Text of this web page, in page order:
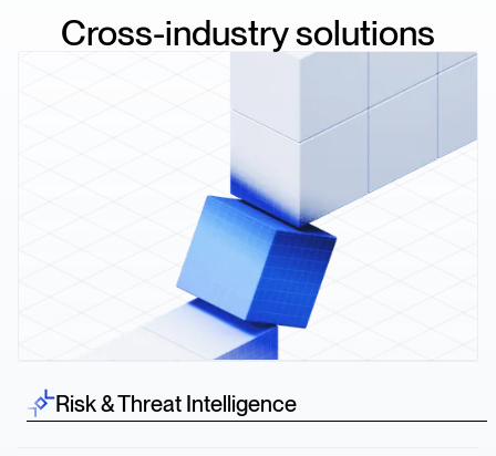
Cross-industry solutions
Risk & Threat Intelligence